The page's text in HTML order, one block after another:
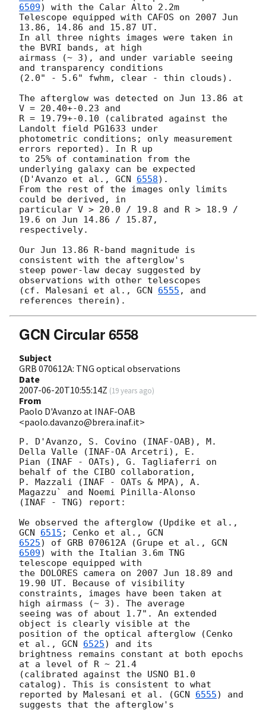
6509) with the Calar Alto 2.2m
Telescope equipped with CAFOS on 2007 Jun
13.86, 14.86 and 15.87 UT.
In all three nights images were taken in
the BVRI bands, at high
airmass (~ 3), and under variable seeing
and transparency conditions
(2.0" - 5.6" fwhm, clear - thin clouds).
The afterglow was detected on Jun 13.86 at
V = 20.40+-0.23 and
R = 19.79+-0.10 (calibrated against the
Landolt field PG1633 under
photometric conditions; only measurement
errors reported). In R up
to 25% of contamination from the
underlying galaxy can be expected
(D'Avanzo et al., GCN 6558).
From the rest of the images only limits
could be derived, in
particular V > 20.0 / 19.8 and R > 18.9 /
19.6 on Jun 14.86 / 15.87,
respectively.
Our Jun 13.86 R-band magnitude is
consistent with the afterglow's
steep power-law decay suggested by
observations with other telescopes
(cf. Malesani et al., GCN 6555 , and
GCN Circular 6558
Subject
GRB 070612A: TNG optical observations
Date
2007-06-20T10:55:14Z (19 years ago)
From
Paolo D'Avanzo at INAF-OAB
<paolo.davanzo@brera.inaf.it>
P. D'Avanzo, S. Covino (INAF-OAB), M.
Della Valle (INAF-OA Arcetri), E.
Pian (INAF - OATs), G. Tagliaferri on
behalf of the CIBO collaboration,
P. Mazzali (INAF - OATs & MPA), A.
Magazzu` and Noemi Pinilla-Alonso
(INAF - TNG) report:
GCN 6515 ; Cenko et al.,
6525) of GRB 070612A (Grupe et al., GCN
6509) with the Italian 3.6m TNG
telescope equipped with
the DOLORES camera on 2007 Jun 18.89 and
19.90 UT. Because of visibility
constraints, images have been taken at
high airmass (~ 3). The average
seeing was of about 1.7". An extended
object is clearly visible at the
position of the optical afterglow (Cenko
et al., GCN 6525) and its
brightness remains constant at both epochs
at a level of R ~ 21.4
(calibrated against the USNO B1.0
catalog). This is consistent to what
reported by Malesani et al. (GCN 6555) and
suggests that the afterglow's